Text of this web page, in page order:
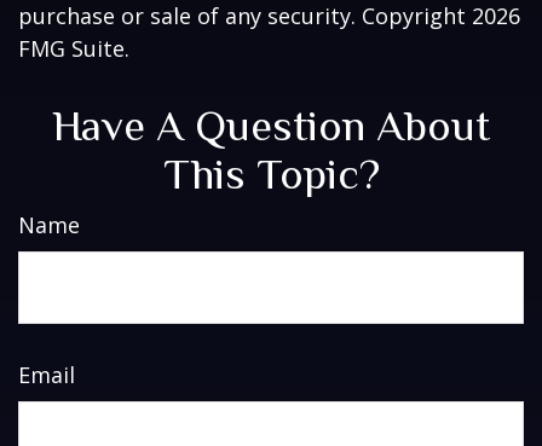
purchase or sale of any security. Copyright 2026
FMG Suite.
Have A Question About
This Topic?
Name
Email